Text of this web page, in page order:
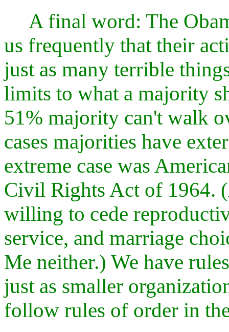
A final word: The
us frequently that their
just as many terrible
limits to what a majority
51% majority can't walk
cases majorities have
extreme case was
Civil Rights Act of 1964.
willing to cede
service, and marriage
Me neither.) We have
just as smaller
follow rules of order in